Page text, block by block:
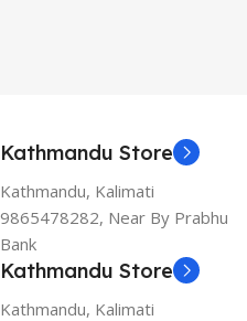
Kathmandu Store
Kathmandu, Kalimati
9865478282, Near By Prabhu
Bank
Kathmandu Store
Kathmandu, Kalimati